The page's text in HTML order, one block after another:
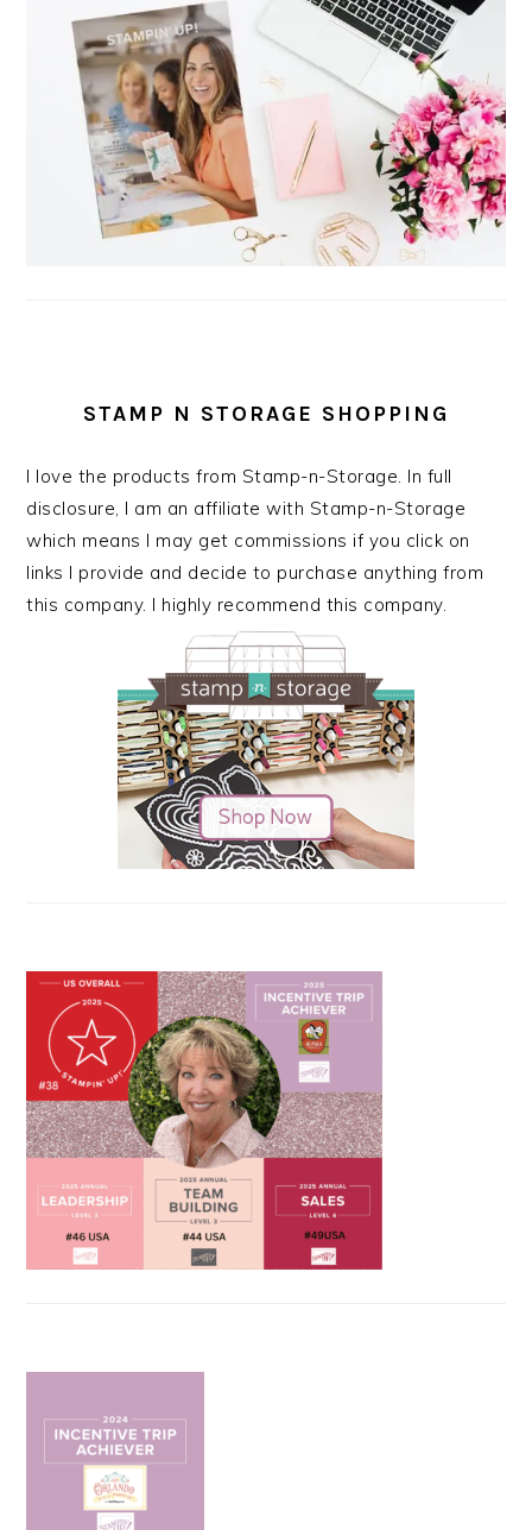
STAMP N STORAGE SHOPPING
I love the products from Stamp-n-Storage. In full
disclosure, I am an affiliate with Stamp-n-Storage
which means I may get commissions if you click on
links I provide and decide to purchase anything from
this company. I highly recommend this company.